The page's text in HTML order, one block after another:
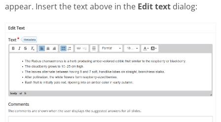
appear. Insert the text above in the Edit text dialog: